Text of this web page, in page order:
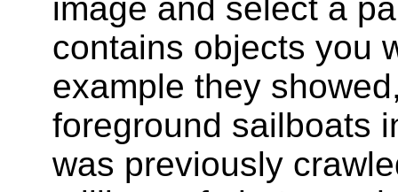
image and select a
contains objects you
example they
foreground sailboats
was previously